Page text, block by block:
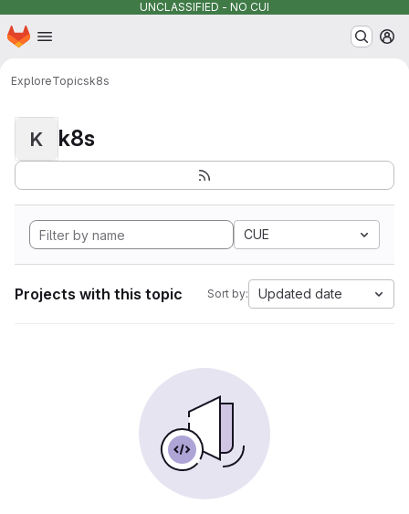
UNCLASSIFIED - NO CUI
Skip to main content
Homepage
ExploreTopicsk8s
K k8s
CUE
Projects with this topic Sort by: Updated date